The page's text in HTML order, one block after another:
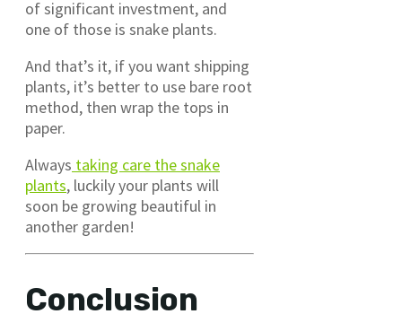
of significant investment, and
one of those is snake plants.
And that’s it, if you want shipping
plants, it’s better to use bare root
method, then wrap the tops in
paper.
Always taking care the snake
plants, luckily your plants will
soon be growing beautiful in
another garden!
Conclusion